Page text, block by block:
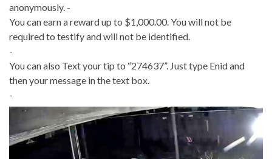
anonymously. -
You can earn a reward up to $1,000.00. You will not be
required to testify and will not be identified.
-
You can also Text your tip to “274637”. Just type Enid and
then your message in the text box.
-